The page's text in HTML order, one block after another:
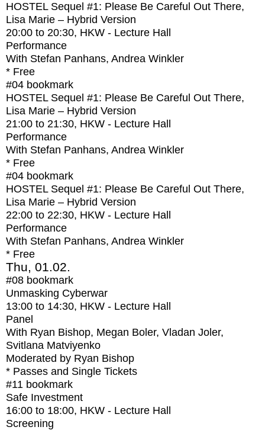
HOSTEL Sequel #1: Please Be Careful Out There,
Lisa Marie – Hybrid Version
20:00 to 20:30, HKW - Lecture Hall
Performance
With Stefan Panhans, Andrea Winkler
* Free
#04 bookmark
HOSTEL Sequel #1: Please Be Careful Out There,
Lisa Marie – Hybrid Version
21:00 to 21:30, HKW - Lecture Hall
Performance
With Stefan Panhans, Andrea Winkler
* Free
#04 bookmark
HOSTEL Sequel #1: Please Be Careful Out There,
Lisa Marie – Hybrid Version
22:00 to 22:30, HKW - Lecture Hall
Performance
With Stefan Panhans, Andrea Winkler
* Free
Thu, 01.02.
#08 bookmark
Unmasking Cyberwar
13:00 to 14:30, HKW - Lecture Hall
Panel
With Ryan Bishop, Megan Boler, Vladan Joler,
Svitlana Matviyenko
Moderated by Ryan Bishop
* Passes and Single Tickets
#11 bookmark
Safe Investment
16:00 to 18:00, HKW - Lecture Hall
Screening